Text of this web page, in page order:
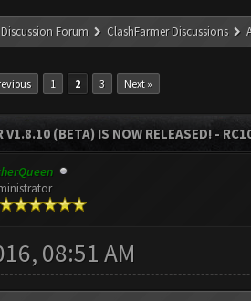
Forum ClashFarmer Discussions
1 2 3 Next »
V1.8.10 (BETA) IS NOW RELEASED! -
08:51 AM